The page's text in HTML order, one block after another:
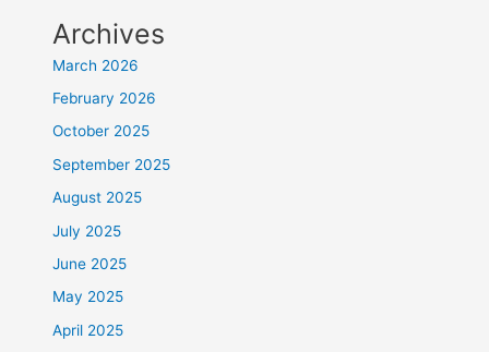
Archives
March 2026
February 2026
October 2025
September 2025
August 2025
July 2025
June 2025
May 2025
April 2025